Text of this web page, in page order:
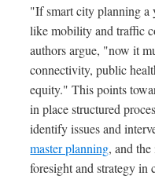
"If smart city planning a
like mobility and traffic
authors argue, "now it
connectivity, public
equity." This points
in place structured
identify issues and
master planning, and
foresight and strategy in